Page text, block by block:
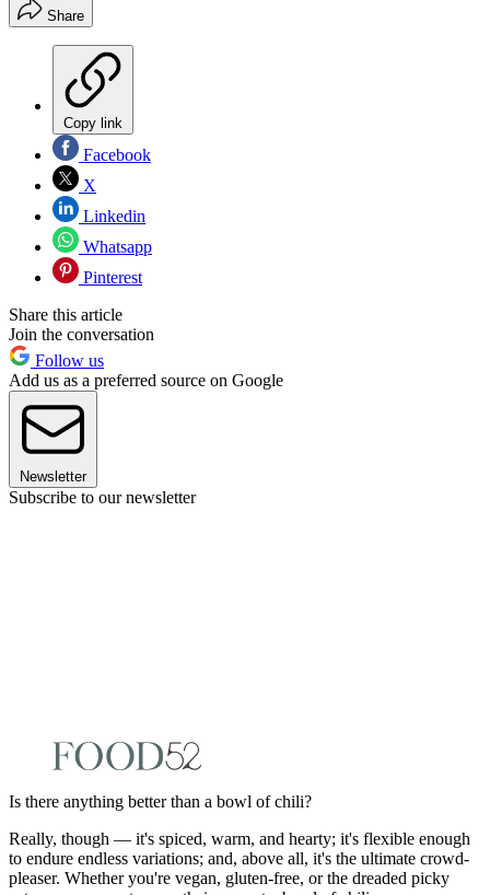
Share
Copy link
Facebook
X
Linkedin
Whatsapp
Pinterest
Share this article
Join the conversation
Follow us
Add us as a preferred source on Google
Newsletter
Subscribe to our newsletter
Is there anything better than a bowl of chili?
Really, though — it's spiced, warm, and hearty; it's flexible enough
to endure endless variations; and, above all, it's the ultimate crowd-
pleaser. Whether you're vegan, gluten-free, or the dreaded picky